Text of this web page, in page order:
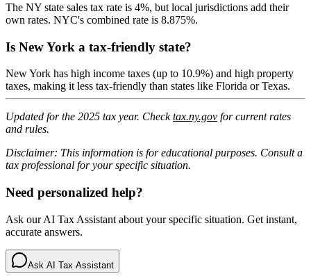
The NY state sales tax rate is 4%, but local jurisdictions add their
own rates. NYC's combined rate is 8.875%.
Is New York a tax-friendly state?
New York has high income taxes (up to 10.9%) and high property
taxes, making it less tax-friendly than states like Florida or Texas.
Updated for the 2025 tax year. Checktax.ny.gov for current rates
and rules.
Disclaimer: This information is for educational purposes. Consult a
tax professional for your specific situation.
Need personalized help?
Ask our AI Tax Assistant about your specific situation. Get instant,
accurate answers.
Ask AI Tax Assistant